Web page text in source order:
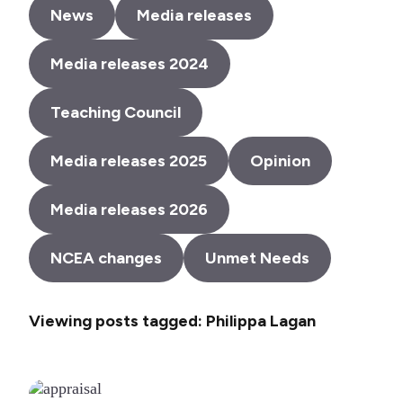
News Media releases
Media releases 2024
Teaching Council
Media releases 2025 Opinion
Media releases 2026
NCEA changes Unmet Needs
Viewing posts tagged: Philippa Lagan